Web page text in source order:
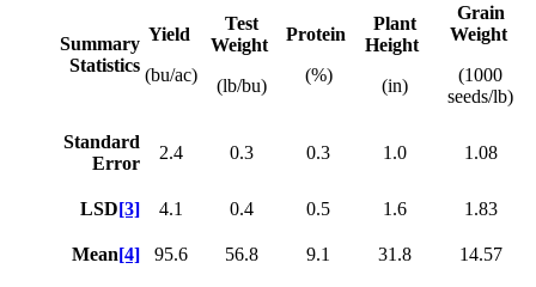
Summary
Statistics
Yield
(bu/ac)
Test
Weight
(lb/bu)
Protein
(%)
Plant
Height
(in)
Grain
Weight
(1000
seeds/lb)
Standard
Error
2.4 0.3 0.3 1.0 1.08
LSD[3] 4.1 0.4 0.5 1.6 1.83
Mean[4] 95.6 56.8 9.1 31.8 14.57